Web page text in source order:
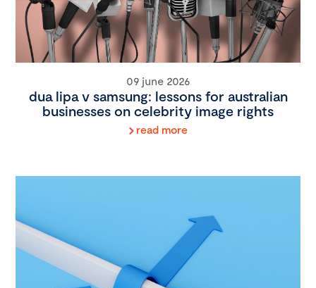
09 june 2026
dua lipa v samsung: lessons for australian
businesses on celebrity image rights
read more